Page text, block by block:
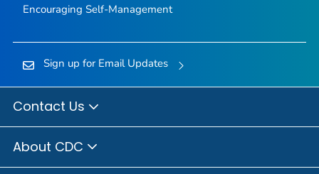
Encouraging Self-Management
Sign up for Email Updates
Contact Us
About CDC